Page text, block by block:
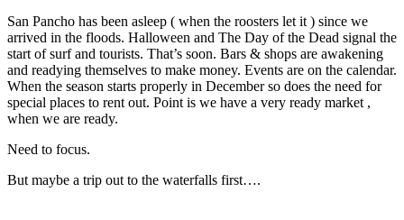
San Pancho has been asleep ( when the roosters let it ) since we
arrived in the floods. Halloween and The Day of the Dead signal the
start of surf and tourists. That’s soon. Bars & shops are awakening
and readying themselves to make money. Events are on the calendar.
When the season starts properly in December so does the need for
special places to rent out. Point is we have a very ready market ,
when we are ready.
Need to focus.
But maybe a trip out to the waterfalls first….